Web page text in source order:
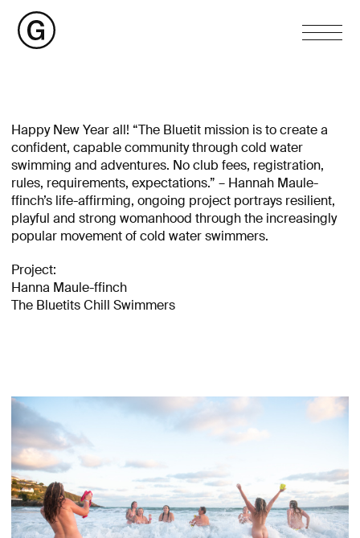
Happy New Year all! “The Bluetit mission is to create a
confident, capable community through cold water
swimming and adventures. No club fees, registration,
rules, requirements, expectations.” – Hannah Maule-
ffinch’s life-affirming, ongoing project portrays resilient,
playful and strong womanhood through the increasingly
popular movement of cold water swimmers.
Project:
Hanna Maule-ffinch
The Bluetits Chill Swimmers